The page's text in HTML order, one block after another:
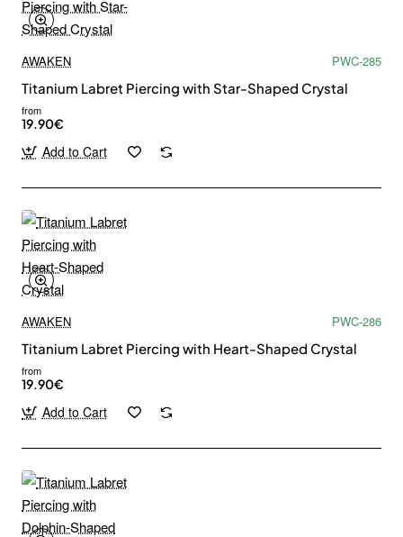
AWAKEN
PWC-285
Titanium Labret Piercing with Star-Shaped Crystal
from
19.90€
Add to Cart
AWAKEN
PWC-286
Titanium Labret Piercing with Heart-Shaped Crystal
from
19.90€
Add to Cart